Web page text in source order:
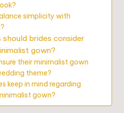
simplicity with
brides consider
gown?
their minimalist gown
theme?
keep in mind regarding
gown?